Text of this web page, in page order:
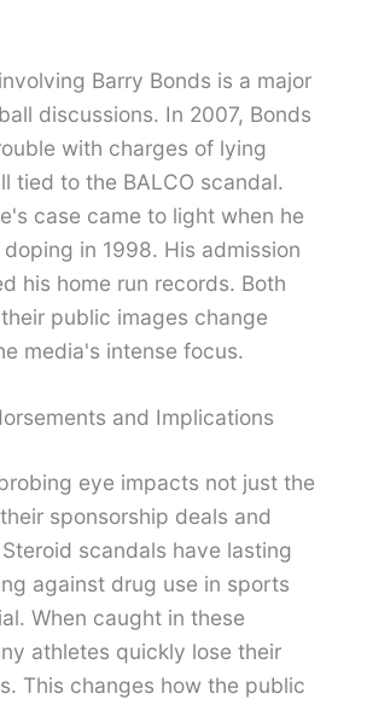
Barry Bonds is a major
discussions. In 2007, Bonds
with charges of lying
tied to the BALCO scandal.
case came to light when he
in 1998. His admission
his home run records. Both
public images change
media's intense focus.
and Implications
eye impacts not just the
sponsorship deals and
scandals have lasting
against drug use in sports
When caught in these
athletes quickly lose their
This changes how the public